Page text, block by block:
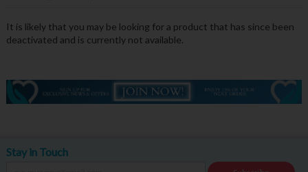
It is likely that you may be looking for a product that has since been
deactivated and is currently not available.
Stay in Touch